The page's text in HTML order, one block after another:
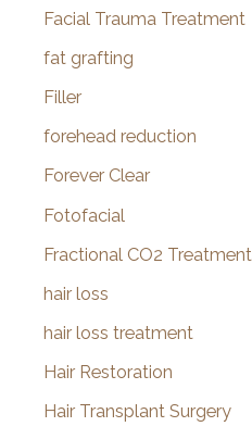
Facial Trauma Treatment
fat grafting
Filler
forehead reduction
Forever Clear
Fotofacial
Fractional CO2 Treatment
hair loss
hair loss treatment
Hair Restoration
Hair Transplant Surgery